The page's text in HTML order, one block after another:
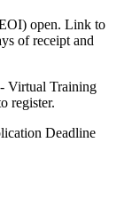
open. Link to
of receipt and
- Virtual Training
register.
Deadline